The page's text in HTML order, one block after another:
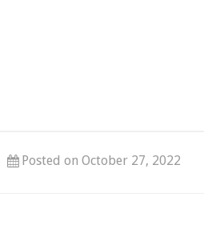
Posted on October 27, 2022